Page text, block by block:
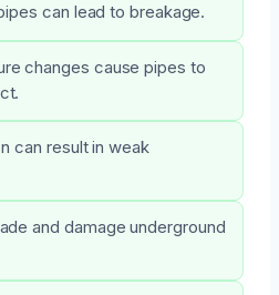
can lead to breakage.
changes cause pipes to
can result in weak
and damage underground